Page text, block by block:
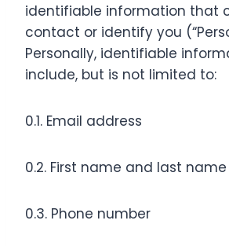
identifiable information that
contact or identify you
Personally, identifiable
include, but is not limited to:
0.1. Email address
0.2. First name and last name
0.3. Phone number